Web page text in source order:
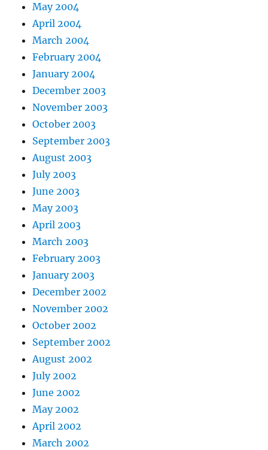
May 2004
April 2004
March 2004
February 2004
January 2004
December 2003
November 2003
October 2003
September 2003
August 2003
July 2003
June 2003
May 2003
April 2003
March 2003
February 2003
January 2003
December 2002
November 2002
October 2002
September 2002
August 2002
July 2002
June 2002
May 2002
April 2002
March 2002